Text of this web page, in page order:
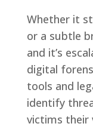
Whether it
or a subtle
and it’s
digital
tools and
identify
victims their